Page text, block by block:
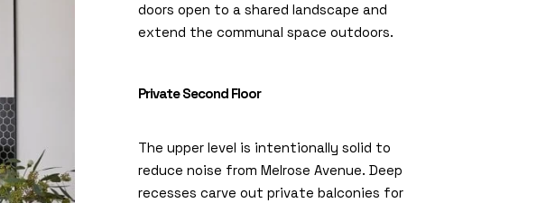
doors open to a shared landscape and
extend the communal space outdoors.
Private Second Floor
The upper level is intentionally solid to
reduce noise from Melrose Avenue. Deep
recesses carve out private balconies for